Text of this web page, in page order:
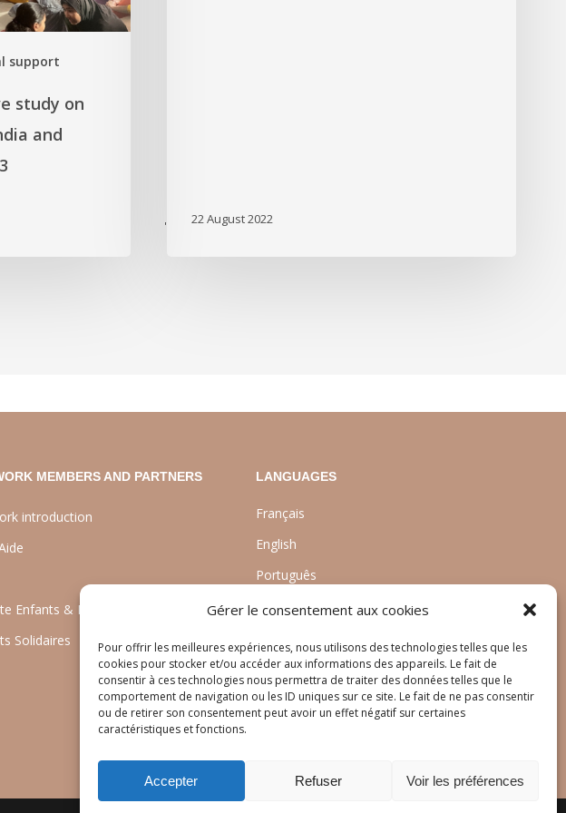
Gérer le consentement aux cookies
Pour offrir les meilleures expériences, nous utilisons des technologies telles que les
cookies pour stocker et/ou accéder aux informations des appareils. Le fait de
consentir à ces technologies nous permettra de traiter des données telles que le
comportement de navigation ou les ID uniques sur ce site. Le fait de ne pas consentir
ou de retirer son consentement peut avoir un effet négatif sur certaines
caractéristiques et fonctions.
Accepter Refuser Voir les préférences
support
study on
and
' 22 August 2022
MEMBERS AND PARTNERS
introduction
Enfants & Développement
Solidaires
LANGUAGES
Français
English
Português